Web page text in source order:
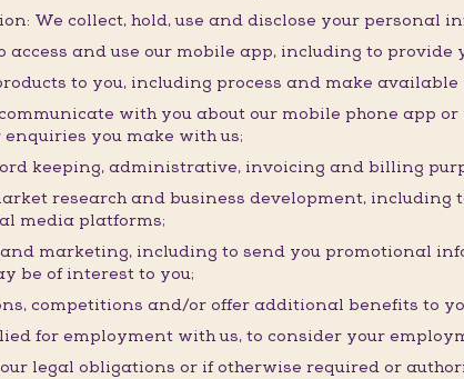
We collect, hold, use and disclose your personal
access and use our mobile app, including to provide
to you, including process and make available
with you about our mobile phone app
enquiries you make with us;
keeping, administrative, invoicing and billing
research and business development,
media platforms;
marketing, including to send you promotional
be of interest to you;
competitions and/or offer additional benefits to
for employment with us, to consider your
legal obligations or if otherwise required or